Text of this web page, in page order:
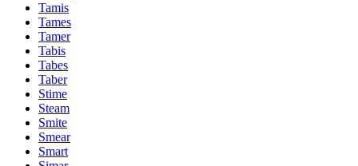
Tamis
Tames
Tamer
Tabis
Tabes
Taber
Stime
Steam
Smite
Smear
Smart